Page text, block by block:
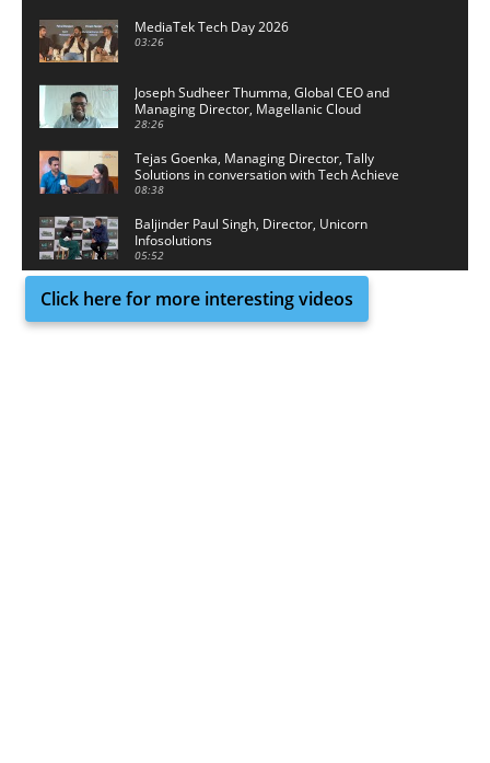
MediaTek Tech Day 2026
03:26
Joseph Sudheer Thumma, Global CEO and
Managing Director, Magellanic Cloud
28:26
Tejas Goenka, Managing Director, Tally
Solutions in conversation with Tech Achieve
Media
08:38
Baljinder Paul Singh, Director, Unicorn
Infosolutions
05:52
Click here for more interesting videos